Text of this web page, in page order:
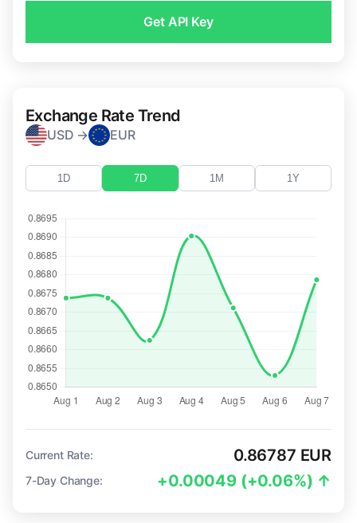
Get API Key
Exchange Rate Trend
USD → EUR
1D 7D 1M 1Y
Current Rate: 0.86787 EUR
7-Day Change: +0.00049 (+0.06%) ↑